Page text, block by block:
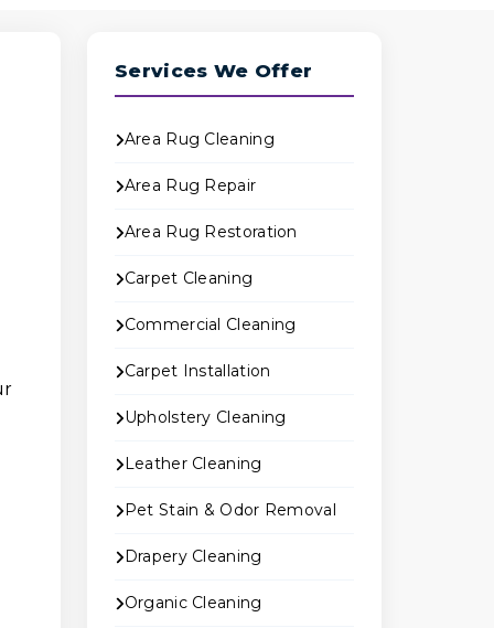
Services We Offer
Area Rug Cleaning
Area Rug Repair
Area Rug Restoration
Carpet Cleaning
Commercial Cleaning
Carpet Installation
Upholstery Cleaning
Leather Cleaning
Pet Stain & Odor Removal
Drapery Cleaning
Organic Cleaning